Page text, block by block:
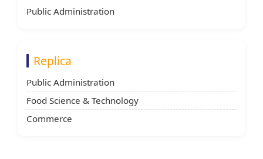
Public Administration
Replica
Public Administration
Food Science & Technology
Commerce